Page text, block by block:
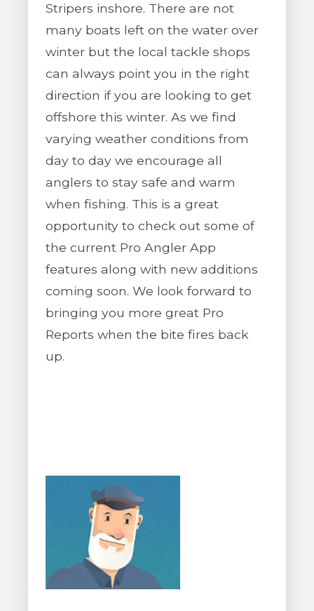
Stripers inshore. There are not
many boats left on the water over
winter but the local tackle shops
can always point you in the right
direction if you are looking to get
offshore this winter. As we find
varying weather conditions from
day to day we encourage all
anglers to stay safe and warm
when fishing. This is a great
opportunity to check out some of
the current Pro Angler App
features along with new additions
coming soon. We look forward to
bringing you more great Pro
Reports when the bite fires back
up.